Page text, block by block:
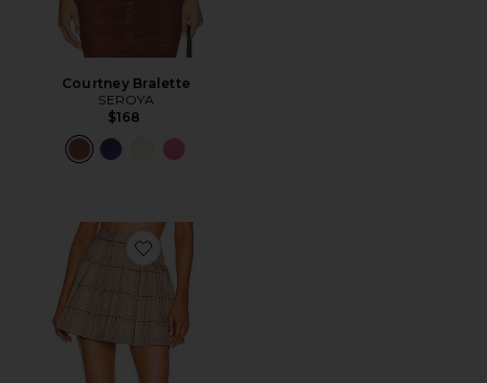
Courtney Bralette
SEROYA
$168
Favorite Shae Mini Skirt